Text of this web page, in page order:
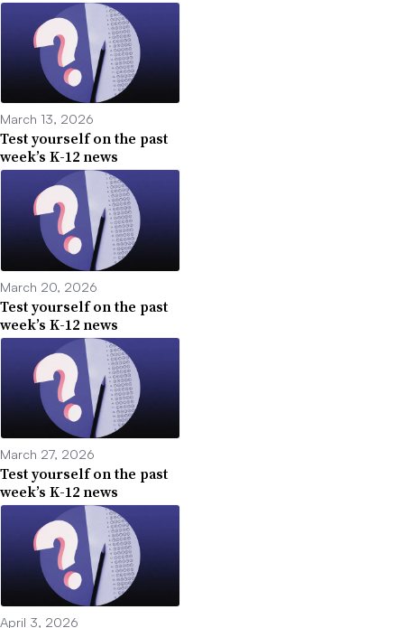
March 13, 2026
Test yourself on the past
week’s K-12 news
March 20, 2026
Test yourself on the past
week’s K-12 news
March 27, 2026
Test yourself on the past
week’s K-12 news
April 3, 2026